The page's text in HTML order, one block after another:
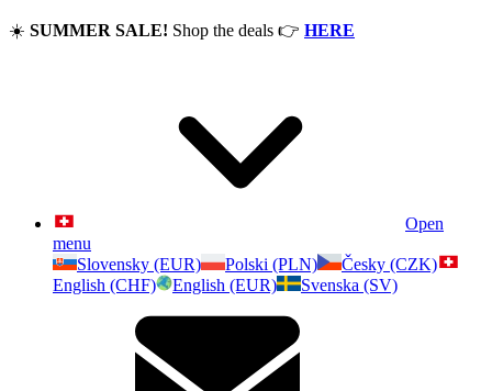
☀️ SUMMER SALE! Shop the deals 👉 HERE
Open
menu
Slovensky (EUR)
Polski (PLN)
Česky (CZK)
English (CHF)
English (EUR) Svenska (SV)